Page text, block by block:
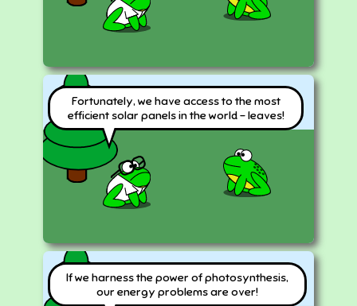
Fortunately, we have access to the most
efficient solar panels in the world - leaves!
If we harness the power of photosynthesis,
our energy problems are over!